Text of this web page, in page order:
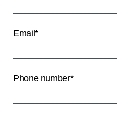
Email*
Phone number*